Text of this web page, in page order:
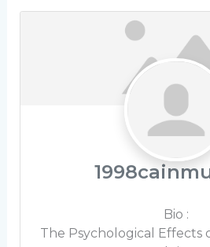
Bio :
The Psychological Effects